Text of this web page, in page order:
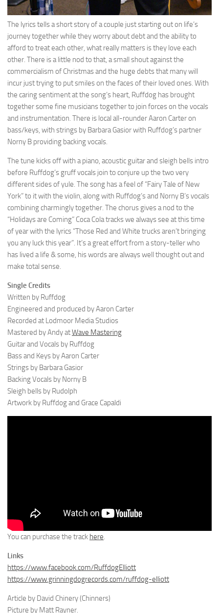
The lyrics tells a short story of a couple just starting out on life’s
journey together while they worry about debt and the ability to
afford to treat each other, what really matters is they love each
other. There is a little nod to that, a small shout against the
commercialism of Christmas and the huge debts that many will
incur just trying to put smiles on the faces of their loved ones. With
the caring sentiment at the song’s heart, Ruffdog has brought
together some fine musicians together to join forces on the vocals
and instrumentation. There is local all-rounder Aaron Carter on
bass/keys, with strings by Barbara Gasior with Ruffdog’s partner
Norny B providing backing vocals.
The tune kicks off with a piano, acoustic guitar and sleigh bells intro
before Ruffdog’s gruff vocals join to conjure up the two very
different sides of yule. The song has a feel of “Fairy Tale of New
York” to it with the violin, along with Ruffdog’s and Norny B’s vocals
combining charmingly together. The chorus gives a nod to the
“Holidays are Coming” Coca Cola tracks we always see at this time
of year with the lyrics “Those Red and White trucks aren’t bringing
you any luck this year”. It’s a great effort from a story-teller who
has lived a life & some, his words are always well thought out and
make total sense.
Single Credits
Written by Ruffdog
Engineered and produced by Aaron Carter
Recorded at Lodmoor Media Studios
Mastered by Andy atWave Mastering
Guitar and Vocals by Ruffdog
Bass and Keys by Aaron Carter
Strings by Barbara Gasior
Backing Vocals by Norny B
Sleigh bells by Rudolph
Artwork by Ruffdog and Grace Capaldi
You can purchase the track here.
Links
https://www.facebook.com/RuffdogElliott
https://www.grinningdogrecords.com/ruffdog-elliott
Article by David Chinery (Chinners)
Picture by Matt Rayner.